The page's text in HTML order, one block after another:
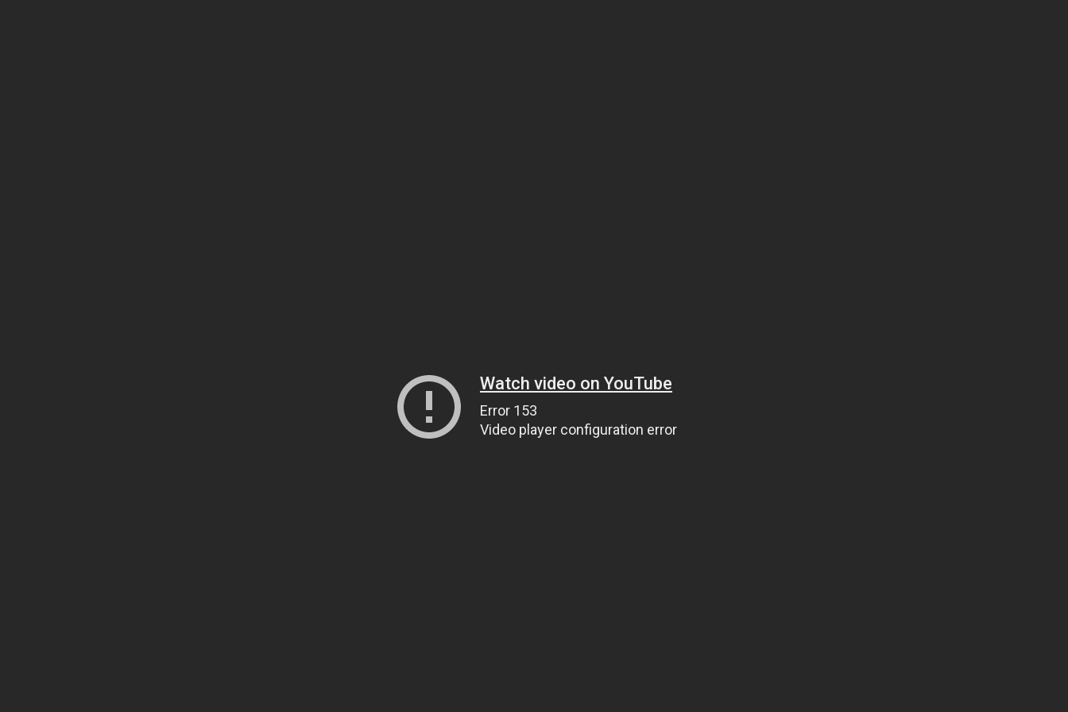
Watch video on YouTube
Error 153
Video player configuration error